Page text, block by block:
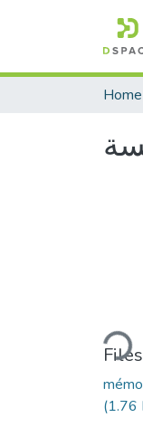
Home
Loading...
Files
(1.76